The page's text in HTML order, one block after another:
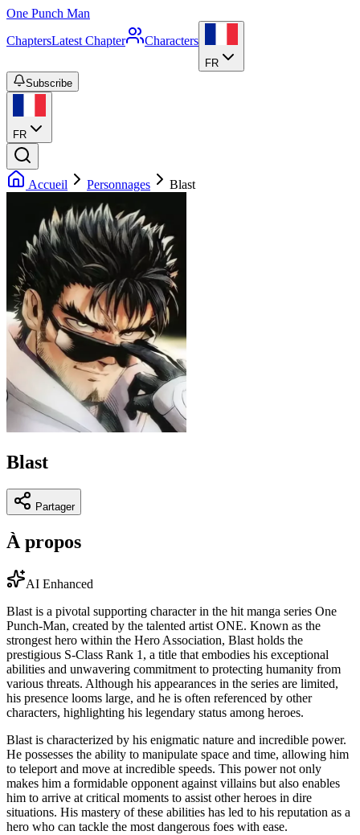
One Punch Man
ChaptersLatest Chapter Characters
FR
Subscribe
FR
Accueil Personnages Blast
Blast
Partager
À propos
AI Enhanced
Blast is a pivotal supporting character in the hit manga series One
Punch-Man, created by the talented artist ONE. Known as the
strongest hero within the Hero Association, Blast holds the
prestigious S-Class Rank 1, a title that embodies his exceptional
abilities and unwavering commitment to protecting humanity from
various threats. Although his appearances in the series are limited,
his presence looms large, and he is often referenced by other
characters, highlighting his legendary status among heroes.
Blast is characterized by his enigmatic nature and incredible power.
He possesses the ability to manipulate space and time, allowing him
to teleport and move at incredible speeds. This power not only
makes him a formidable opponent against villains but also enables
him to arrive at critical moments to assist other heroes in dire
situations. His mastery of these abilities has led to his reputation as a
hero who can tackle the most dangerous foes with ease.